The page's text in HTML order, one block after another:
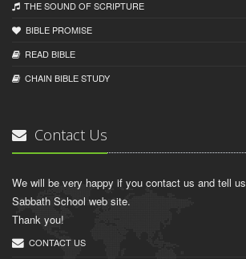
THE SOUND OF SCRIPTURE
BIBLE PROMISE
READ BIBLЕ
CHAIN BIBLЕ STUDY
Contact Us
We will be very happy if you contact us and tell
Sabbath School web site.
Thank you!
CONTACT US